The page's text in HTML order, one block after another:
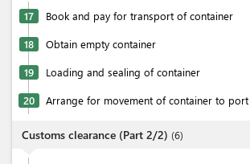
17 Book and pay for transport of container
18 Obtain empty container
19 Loading and sealing of container
20 Arrange for movement of container to port
Customs clearance (Part 2/2) (6)